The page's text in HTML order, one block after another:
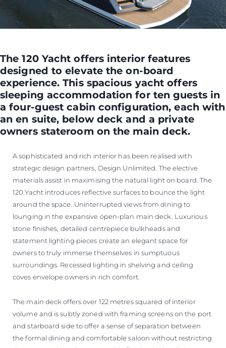
The 120 Yacht offers interior features
designed to elevate the on-board
experience. This spacious yacht offers
sleeping accommodation for ten guests in
a four-guest cabin configuration, each with
an en suite, below deck and a private
owners stateroom on the main deck.
A sophisticated and rich interior has been realised with
strategic design partners, Design Unlimited. The elective
materials assist in maximising the natural light on board. The
120 Yacht introduces reflective surfaces to bounce the light
around the space. Uninterrupted views from dining to
lounging in the expansive open-plan main deck. Luxurious
stone finishes, detailed centrepiece bulkheads and
statement lighting pieces create an elegant space for
owners to truly immerse themselves in sumptuous
surroundings. Recessed lighting in shelving and ceiling
coves envelope owners in rich comfort.
The main deck offers over 122 metres squared of interior
volume and is subtly zoned with framing screens on the port
and starboard side to offer a sense of separation between
the formal dining and comfortable saloon without restricting